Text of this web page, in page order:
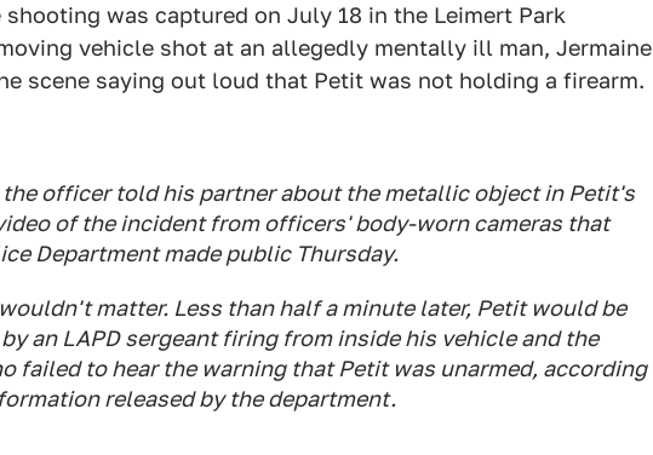
was captured on July 18 in the Leimert Park
vehicle shot at an allegedly mentally ill man, Jermaine
scene saying out loud that Petit was not holding a firearm.
the officer told his partner about the metallic object in Petit's
of the incident from officers' body-worn cameras that
Department made public Thursday.
matter. Less than half a minute later, Petit would be
an LAPD sergeant firing from inside his vehicle and the
failed to hear the warning that Petit was unarmed, according
released by the department.